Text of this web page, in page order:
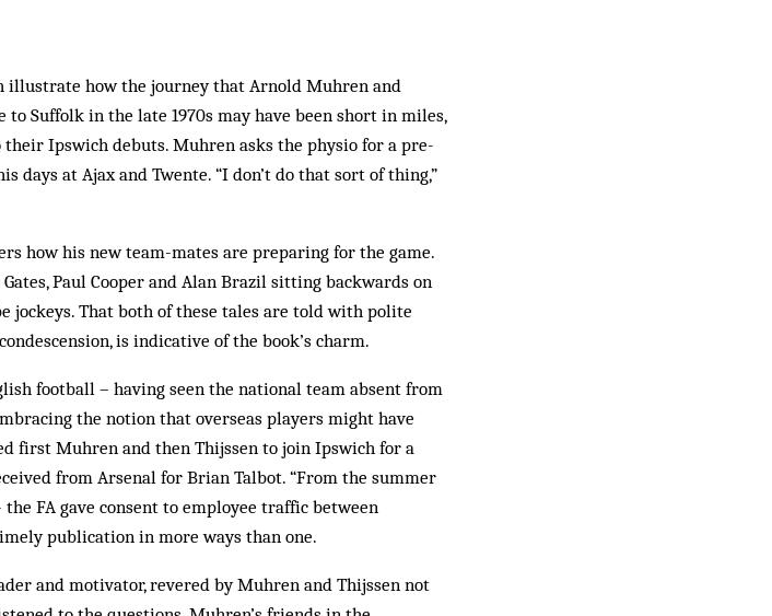
illustrate how the journey that Arnold Muhren and
to Suffolk in the late 1970s may have been short in miles,
Ipswich debuts. Muhren asks the physio for a pre-
days at Ajax and Twente. “I don’t do that sort of thing,”
how his new team-mates are preparing for the game.
Paul Cooper and Alan Brazil sitting backwards on
jockeys. That both of these tales are told with polite
is indicative of the book’s charm.
football – having seen the national team absent from
the notion that overseas players might have
first Muhren and then Thijssen to join Ipswich for a
from Arsenal for Brian Talbot. “From the summer
FA gave consent to employee traffic between
publication in more ways than one.
and motivator, revered by Muhren and Thijssen not